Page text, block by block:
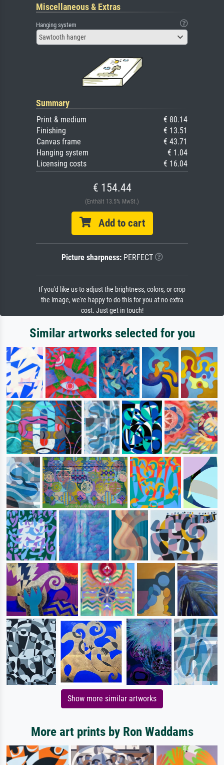
Miscellaneous & Extras
Hanging system
Sawtooth hanger
Summary
Print & medium
€ 80.14
Finishing
€ 13.51
Canvas frame
€ 43.71
Hanging system
€ 1.04
Licensing costs
€ 16.04
€ 154.44
(Enthält 13.5% MwSt.)
Add to cart
Picture sharpness:PERFECT
If you'd like us to adjust the brightness, colors, or crop
the image, we're happy to do this for you at no extra
cost. Just get in touch!
Similar artworks selected for you
Show more similar artworks
More art prints by Ron Waddams